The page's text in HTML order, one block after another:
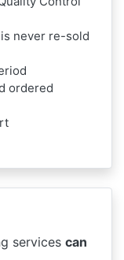
never re-sold
ordered
services can